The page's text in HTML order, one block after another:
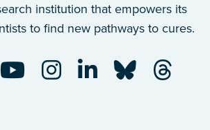
institution that empowers its
to find new pathways to cures.